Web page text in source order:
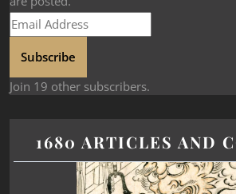
Subscribe
Join 19 other subscribers.
1680 ARTICLES AND